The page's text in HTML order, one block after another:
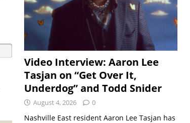
Video Interview: Aaron Lee
Tasjan on “Get Over It,
Underdog” and Todd Snider
August 4, 2026 0
Nashville East resident Aaron Lee Tasjan has